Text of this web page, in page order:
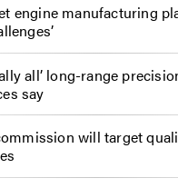
engine manufacturing
all’ long-range
say
will target